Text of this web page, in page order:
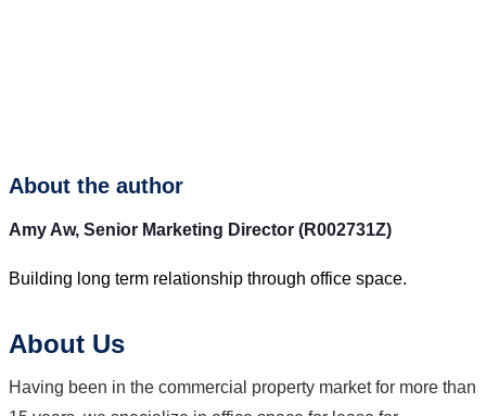
About the author
Amy Aw, Senior Marketing Director (R002731Z)
Building long term relationship through office space.
About Us
Having been in the commercial property market for more than